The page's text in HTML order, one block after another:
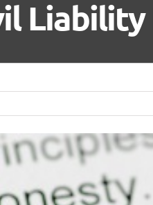
Liability